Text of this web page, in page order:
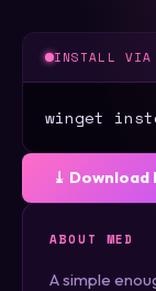
INSTALL VIA
winget
⤓ Download
ABOUT MED
A simple